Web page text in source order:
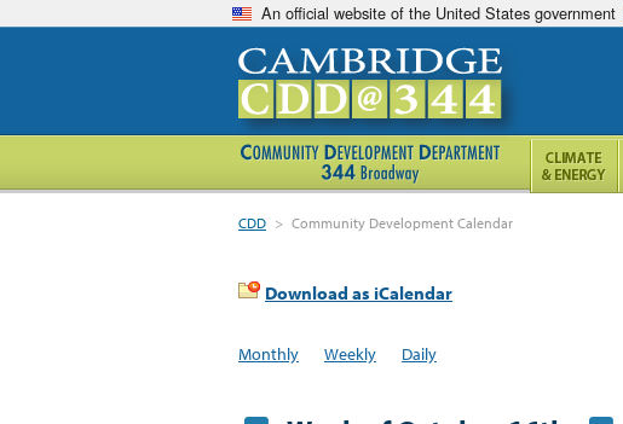
An official website of the United States government
CDD > Community Development Calendar
Download as iCalendar
Monthly Weekly Daily